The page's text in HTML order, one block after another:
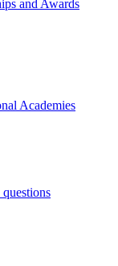
and Awards
Academies